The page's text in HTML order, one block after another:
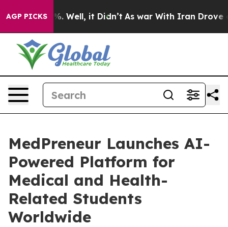
AGP PICKS
40%. Well, it Didn’t As war With Iran Drove oil
MedPreneur Launches AI-
Powered Platform for
Medical and Health-
Related Students
Worldwide